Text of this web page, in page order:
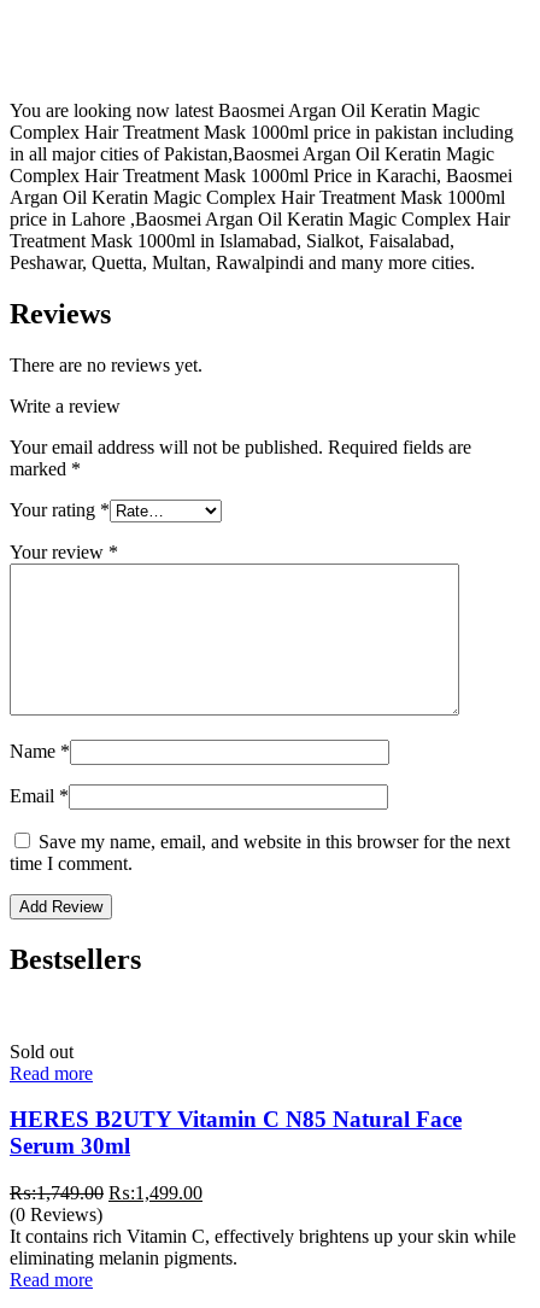
You are looking now latest Baosmei Argan Oil Keratin Magic
Complex Hair Treatment Mask 1000ml price in pakistan including
in all major cities of Pakistan,Baosmei Argan Oil Keratin Magic
Complex Hair Treatment Mask 1000ml Price in Karachi, Baosmei
Argan Oil Keratin Magic Complex Hair Treatment Mask 1000ml
price in Lahore ,Baosmei Argan Oil Keratin Magic Complex Hair
Treatment Mask 1000ml in Islamabad, Sialkot, Faisalabad,
Peshawar, Quetta, Multan, Rawalpindi and many more cities.
Reviews
There are no reviews yet.
Write a review
Your email address will not be published. Required fields are
marked *
Your rating *
Your review *
Name *
Email *
Save my name, email, and website in this browser for the next
time I comment.
Bestsellers
Sold out
Read more
HERES B2UTY Vitamin C N85 Natural Face
Serum 30ml
₨:1,749.00 Original
was:
₨:1,749.00.
₨:1,499.00Current
is:
₨:1,499.00.
(0 Reviews)
It contains rich Vitamin C, effectively brightens up your skin while
eliminating melanin pigments.
Read more